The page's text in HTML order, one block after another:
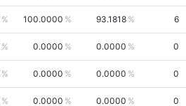
100.0000 93.1818 6
0.0000 0.0000 0
0.0000 0.0000 0
0.0000 0.0000 0